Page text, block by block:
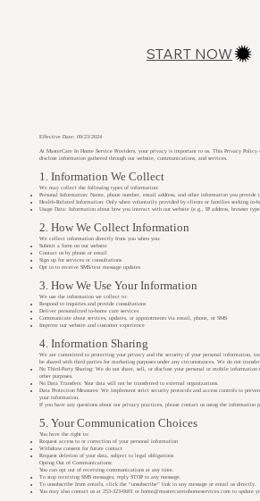
START NOW
Effective Date: 09/23/2024
At MasterCare In Home Service Providers, your privacy is important to us. This Privacy
disclose information gathered through our website, communications, and services.
1. Information We Collect
We may collect the following types of information:
Personal Information: Name, phone number, email address, and other information you provide
Health-Related Information: Only when voluntarily provided by clients or families seeking in-
Usage Data: Information about how you interact with our website (e.g., IP address, browser
2. How We Collect Information
We collect information directly from you when you:
Submit a form on our website
Contact us by phone or email
Sign up for services or consultations
Opt in to receive SMS/text message updates
3. How We Use Your Information
We use the information we collect to:
Respond to inquiries and provide consultations
Deliver personalized in-home care services
Communicate about services, updates, or appointments via email, phone, or SMS
Improve our website and customer experience
4. Information Sharing
We are committed to protecting your privacy and the security of your personal information,
be shared with third parties for marketing purposes under any circumstances. We do not
No Third-Party Sharing: We do not share, sell, or disclose your personal or mobile
other purposes.
No Data Transfers: Your data will not be transferred to external organizations.
Data Protection Measures: We implement strict security protocols and access controls to
your information.
If you have any questions about our privacy practices, please contact us using the information
5. Your Communication Choices
You have the right to:
Request access to or correction of your personal information
Withdraw consent for future contact
Request deletion of your data, subject to legal obligations
Opting Out of Communications:
You can opt out of receiving communications at any time.
To stop receiving SMS messages, reply STOP to any message.
To unsubscribe from emails, click the “unsubscribe” link in any message or email us directly.
You may also contact us at 253-323-6601 or home@mastercareinhomeservices.comto update